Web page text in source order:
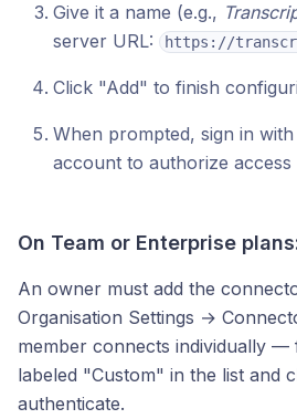
Give it a name (e.g.,
server URL:
https://
Click "Add" to finish
When prompted, sign in
account to authorize access
On Team or Enterprise
An owner must add the
Organisation Settings →
member connects individually
labeled "Custom" in the list and
authenticate.